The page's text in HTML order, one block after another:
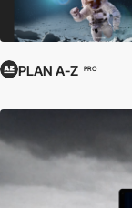
PLAN A-Z PRO